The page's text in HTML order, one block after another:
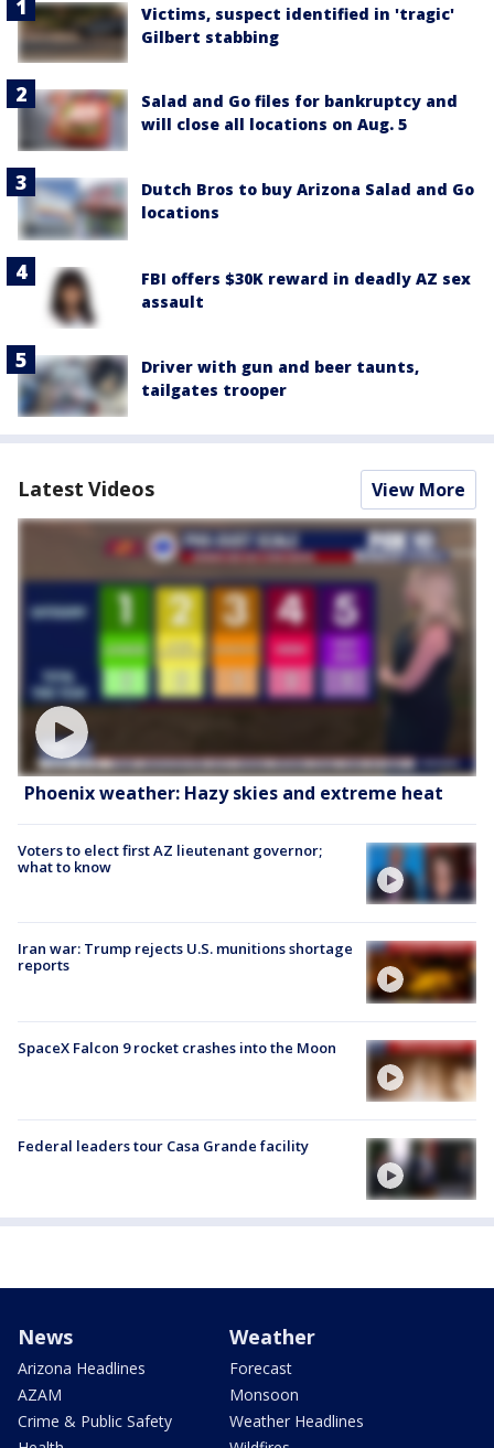
Victims, suspect identified in 'tragic'
Gilbert stabbing
Salad and Go files for bankruptcy and
will close all locations on Aug. 5
Dutch Bros to buy Arizona Salad and Go
locations
FBI offers $30K reward in deadly AZ sex
assault
Driver with gun and beer taunts,
tailgates trooper
Latest Videos View More
Phoenix weather: Hazy skies and extreme heat
Voters to elect first AZ lieutenant governor;
what to know
Iran war: Trump rejects U.S. munitions shortage
reports
SpaceX Falcon 9 rocket crashes into the Moon
Federal leaders tour Casa Grande facility
News
Arizona Headlines
AZAM
Crime & Public Safety
Weather
Forecast
Monsoon
Weather Headlines